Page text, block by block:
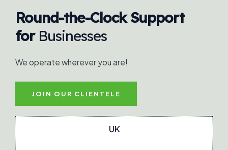
Round-the-Clock Support
forBusinesses
We operate wherever you are!
JOIN OUR CLIENTELE
UK